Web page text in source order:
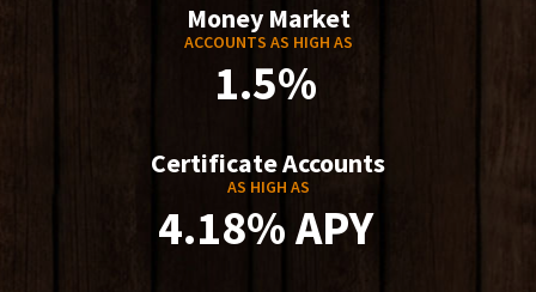
Money Market
ACCOUNTS AS HIGH AS
1.5%
Certificate Accounts
AS HIGH AS
4.18% APY